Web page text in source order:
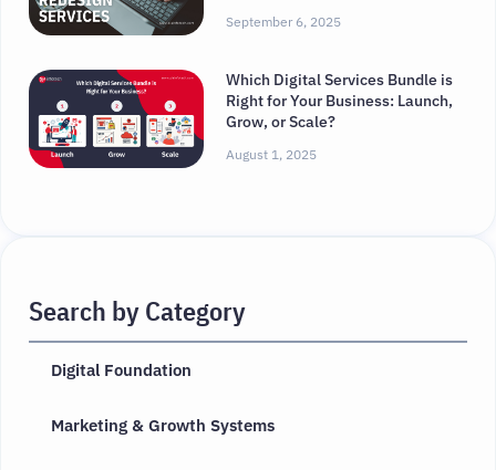
September 6, 2025
Which Digital Services Bundle is
Right for Your Business: Launch,
Grow, or Scale?
August 1, 2025
Search by Category
Digital Foundation
Marketing & Growth Systems